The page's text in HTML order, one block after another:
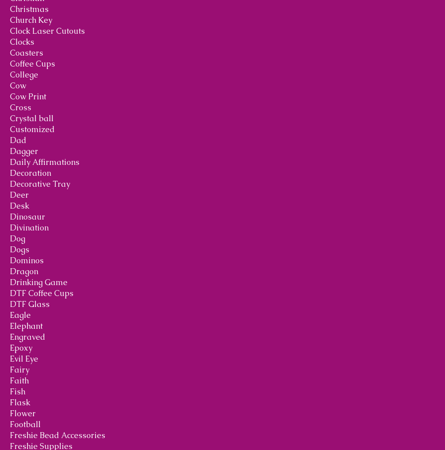
Christmas
Church Key
Clock Laser Cutouts
Clocks
Coasters
Coffee Cups
College
Cow
Cow Print
Cross
Crystal ball
Customized
Dad
Dagger
Daily Affirmations
Decoration
Decorative Tray
Deer
Desk
Dinosaur
Divination
Dog
Dogs
Dominos
Dragon
Drinking Game
DTF Coffee Cups
DTF Glass
Eagle
Elephant
Engraved
Epoxy
Evil Eye
Fairy
Faith
Fish
Flask
Flower
Football
Freshie Bead Accessories
Freshie Supplies